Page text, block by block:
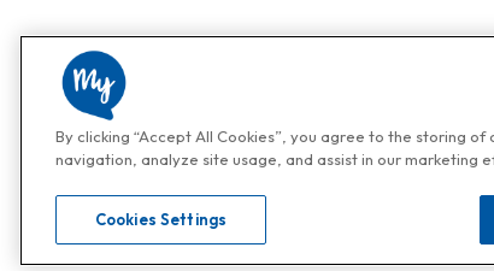
By clicking “Accept All Cookies”, you agree to the storing
navigation, analyze site usage, and assist in our marketing
Cookies Settings